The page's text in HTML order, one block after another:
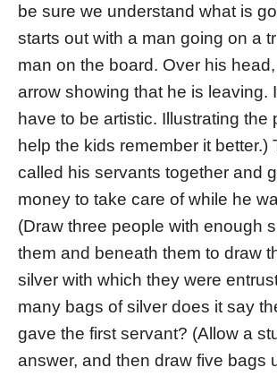
be sure we understand what is
starts out with a man going on a
man on the board. Over his
arrow showing that he is leaving.
have to be artistic. Illustrating the
help the kids remember it better.)
called his servants together and
money to take care of while he
(Draw three people with enough
them and beneath them to draw
silver with which they were
many bags of silver does it say
gave the first servant? (Allow a
answer, and then draw five bags